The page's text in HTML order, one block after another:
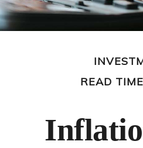
READ